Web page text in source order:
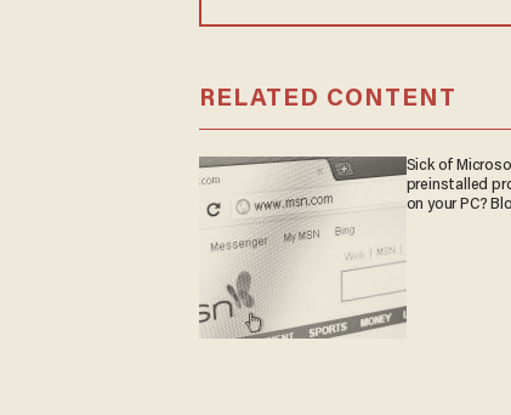
RELATED CONTENT
Sick of
preinstalled
on your PC?